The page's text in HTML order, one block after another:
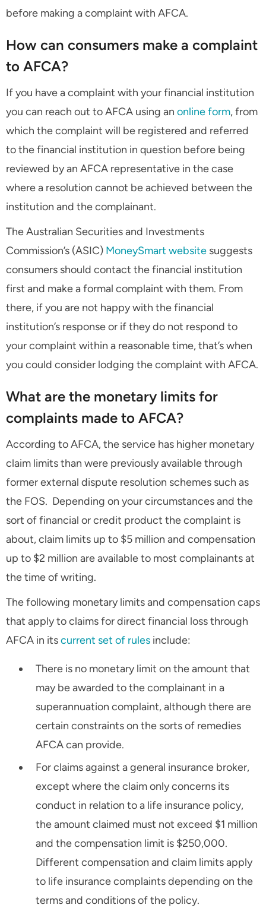
before making a complaint with AFCA.
How can consumers make a complaint
to AFCA?
If you have a complaint with your financial institution
you can reach out to AFCA using an online form, from
which the complaint will be registered and referred
to the financial institution in question before being
reviewed by an AFCA representative in the case
where a resolution cannot be achieved between the
institution and the complainant.
The Australian Securities and Investments
Commission’s (ASIC) MoneySmart website suggests
consumers should contact the financial institution
first and make a formal complaint with them. From
there, if you are not happy with the financial
institution’s response or if they do not respond to
your complaint within a reasonable time, that’s when
you could consider lodging the complaint with AFCA.
What are the monetary limits for
complaints made to AFCA?
According to AFCA, the service has higher monetary
claim limits than were previously available through
former external dispute resolution schemes such as
the FOS. Depending on your circumstances and the
sort of financial or credit product the complaint is
about, claim limits up to $5 million and compensation
up to $2 million are available to most complainants at
the time of writing.
The following monetary limits and compensation caps
that apply to claims for direct financial loss through
AFCA in itscurrent set of rules include:
There is no monetary limit on the amount that
may be awarded to the complainant in a
superannuation complaint, although there are
certain constraints on the sorts of remedies
AFCA can provide.
For claims against a general insurance broker,
except where the claim only concerns its
conduct in relation to a life insurance policy,
the amount claimed must not exceed $1 million
and the compensation limit is $250,000.
Different compensation and claim limits apply
to life insurance complaints depending on the
terms and conditions of the policy.